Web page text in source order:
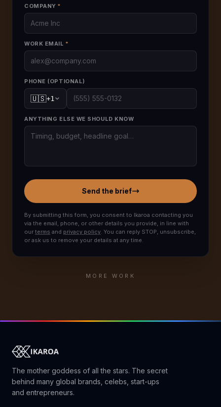
COMPANY *
WORK EMAIL *
PHONE (OPTIONAL)
🇺🇸+1
ANYTHING ELSE WE SHOULD KNOW
Send the brief
By submitting this form, you consent to Ikaroa contacting you
via the email, phone, or other details you provide, in line with
our terms and privacy policy . You can reply STOP, unsubscribe,
or ask us to remove your details at any time.
MORE WORK
The mother goddess of all the stars. The secret
behind many global brands, celebs, start-ups
and entrepreneurs.